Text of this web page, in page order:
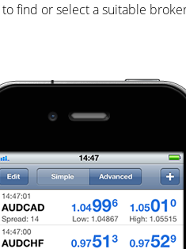
find or select a suitable